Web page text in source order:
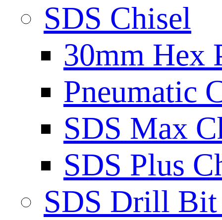
SDS Chisel
30mm Hex
Pneumatic
SDS Max
SDS Plus
SDS Drill